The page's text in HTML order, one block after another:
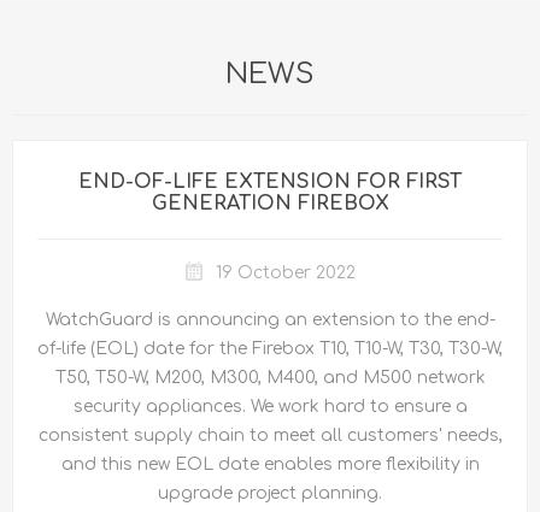
NEWS
END-OF-LIFE EXTENSION FOR FIRST
GENERATION FIREBOX
19 October 2022
WatchGuard is announcing an extension to the end-
of-life (EOL) date for the Firebox T10, T10-W, T30, T30-W,
T50, T50-W, M200, M300, M400, and M500 network
security appliances. We work hard to ensure a
consistent supply chain to meet all customers' needs,
and this new EOL date enables more flexibility in
upgrade project planning.